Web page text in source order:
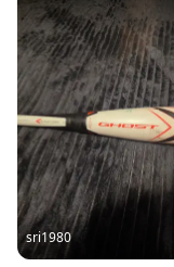
sri1980